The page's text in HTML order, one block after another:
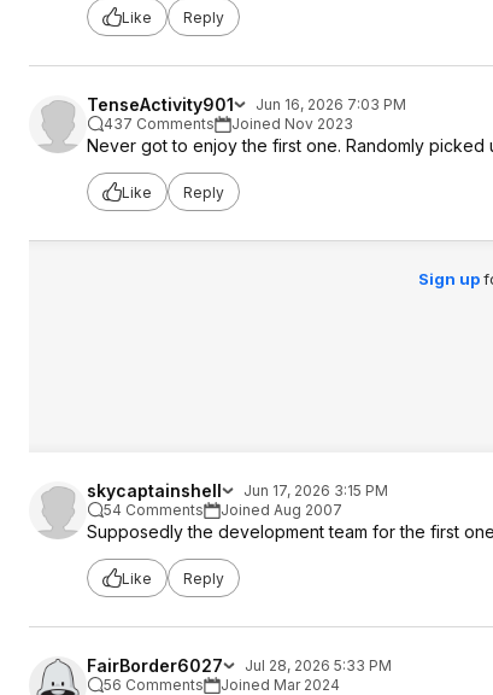
Like Reply
TenseActivity901
Jun 16, 2026 7:03 PM
437 Comments
Joined Nov 2023
Never got to enjoy the first one. Randomly picked
Like Reply
Sign up
skycaptainshell
Jun 17, 2026 3:15 PM
54 Comments
Joined Aug 2007
Supposedly the development team for the first
Like Reply
FairBorder6027
Jul 28, 2026 5:33 PM
56 Comments
Joined Mar 2024